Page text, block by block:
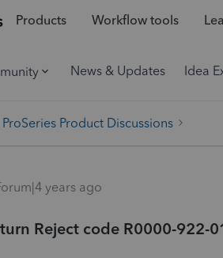
Products Workflow tools
News & Updates Idea
ProSeries Product Discussions
years ago
Reject code R0000-922-